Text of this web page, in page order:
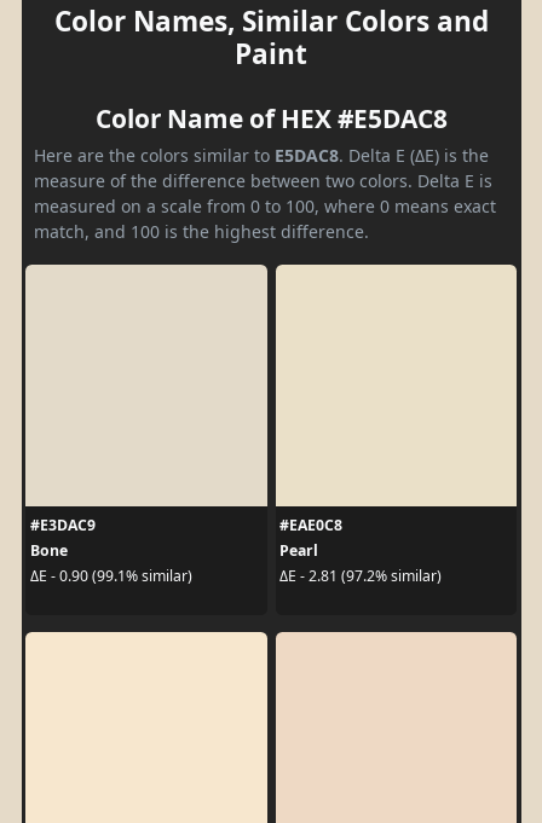
Color Names, Similar Colors and
Paint
Color Name of HEX #E5DAC8
Here are the colors similar to E5DAC8. Delta E (ΔE) is the
measure of the difference between two colors. Delta E is
measured on a scale from 0 to 100, where 0 means exact
match, and 100 is the highest difference.
#E3DAC9
Bone
ΔE - 0.90 (99.1% similar)
#EAE0C8
Pearl
ΔE - 2.81 (97.2% similar)